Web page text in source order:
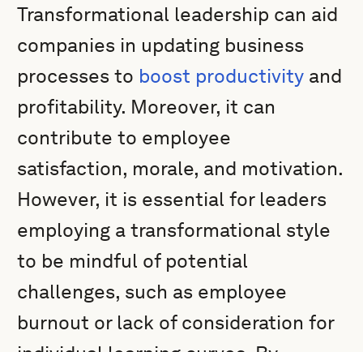
Transformational leadership can aid
companies in updating business
processes to boost productivity and
profitability. Moreover, it can
contribute to employee
satisfaction, morale, and motivation.
However, it is essential for leaders
employing a transformational style
to be mindful of potential
challenges, such as employee
burnout or lack of consideration for